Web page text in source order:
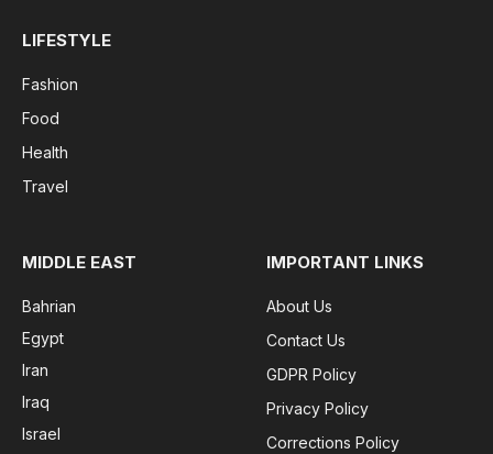
LIFESTYLE
Fashion
Food
Health
Travel
MIDDLE EAST
Bahrian
Egypt
Iran
Iraq
Israel
IMPORTANT LINKS
About Us
Contact Us
GDPR Policy
Privacy Policy
Corrections Policy